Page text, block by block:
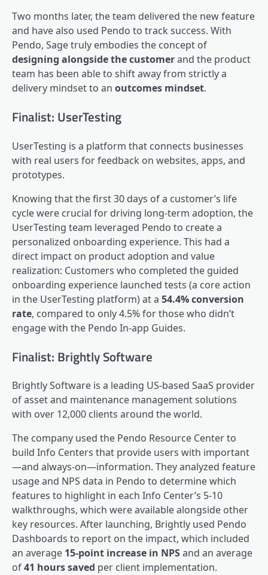
Two months later, the team delivered the new feature
and have also used Pendo to track success. With
Pendo, Sage truly embodies the concept of
designing alongside the customerand the product
team has been able to shift away from strictly a
delivery mindset to an outcomes mindset.
Finalist: UserTesting
UserTesting is a platform that connects businesses
with real users for feedback on websites, apps, and
prototypes.
Knowing that the first 30 days of a customer’s life
cycle were crucial for driving long-term adoption, the
UserTesting team leveraged Pendo to create a
personalized onboarding experience. This had a
direct impact on product adoption and value
realization: Customers who completed the guided
onboarding experience launched tests (a core action
in the UserTesting platform) at a 54.4% conversion
rate, compared to only 4.5% for those who didn’t
engage with the Pendo In-app Guides.
Finalist: Brightly Software
Brightly Software is a leading US-based SaaS provider
of asset and maintenance management solutions
with over 12,000 clients around the world.
The company used the Pendo Resource Center to
build Info Centers that provide users with important
—and always-on—information. They analyzed feature
usage and NPS data in Pendo to determine which
features to highlight in each Info Center’s 5-10
walkthroughs, which were available alongside other
key resources. After launching, Brightly used Pendo
Dashboards to report on the impact, which included
an average 15-point increase in NPSand an average
of41 hours saved per client implementation.